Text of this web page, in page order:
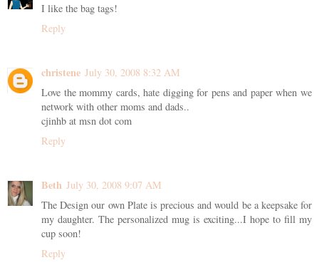
I like the bag tags!
Reply
christene July 30, 2008 8:32 AM
Love the mommy cards, hate digging for pens and paper when we
network with other moms and dads..
cjinhb at msn dot com
Reply
Beth July 30, 2008 9:07 AM
The Design our own Plate is precious and would be a keepsake for
my daughter. The personalized mug is exciting...I hope to fill my
cup soon!
Reply